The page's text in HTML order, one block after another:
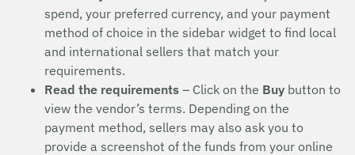
spend, your preferred currency, and your payment
method of choice in the sidebar widget to find local
and international sellers that match your
requirements.
Read the requirements – Click on the Buy button to
view the vendor’s terms. Depending on the
payment method, sellers may also ask you to
provide a screenshot of the funds from your online